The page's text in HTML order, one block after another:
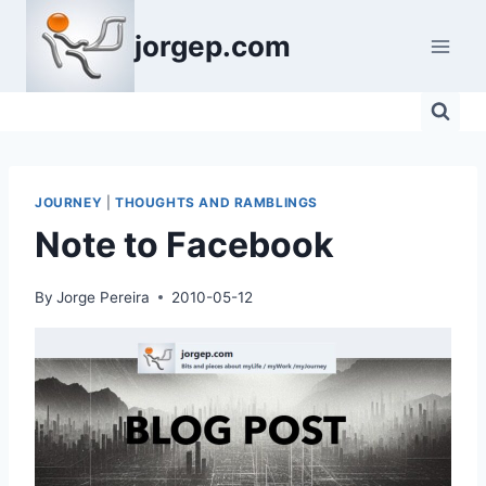
content
jorgep.com
JOURNEY THOUGHTS AND RAMBLINGS
Note to Facebook
By Jorge Pereira 2010-05-12